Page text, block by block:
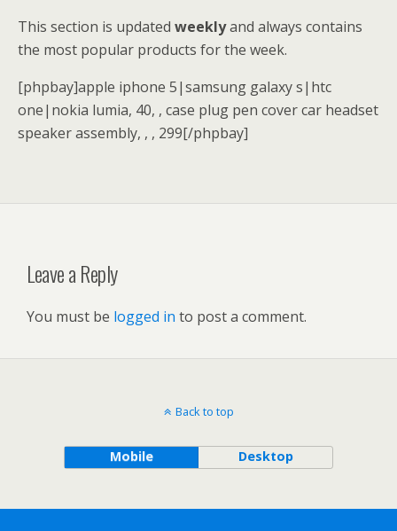
This section is updated weeklyand always contains
the most popular products for the week.
[phpbay]apple iphone 5|samsung galaxy s|htc
one|nokia lumia, 40, , case plug pen cover car headset
speaker assembly, , , 299[/phpbay]
Leave a Reply
You must be logged in to post a comment.
Back to top
Mobile Desktop